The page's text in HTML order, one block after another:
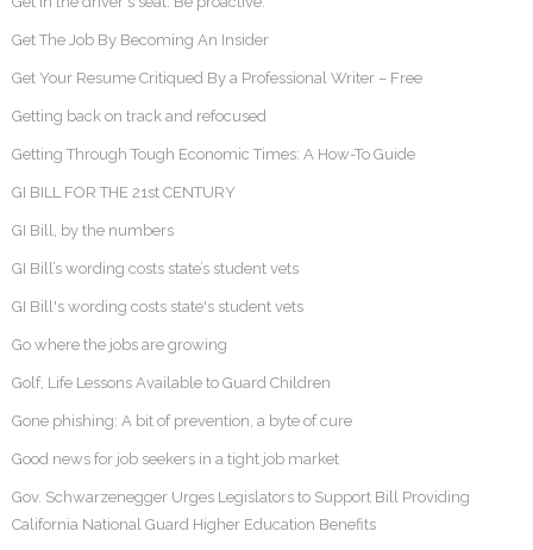
Get The Job By Becoming An Insider
Get Your Resume Critiqued By a Professional Writer – Free
Getting back on track and refocused
Getting Through Tough Economic Times: A How-To Guide
GI BILL FOR THE 21st CENTURY
GI Bill, by the numbers
GI Bill’s wording costs state’s student vets
GI Bill's wording costs state's student vets
Go where the jobs are growing
Golf, Life Lessons Available to Guard Children
Gone phishing: A bit of prevention, a byte of cure
Good news for job seekers in a tight job market
Gov. Schwarzenegger Urges Legislators to Support Bill Providing
California National Guard Higher Education Benefits